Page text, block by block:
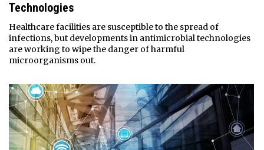
Technologies
Healthcare facilities are susceptible to the spread of
infections, but developments in antimicrobial technologies
are working to wipe the danger of harmful
microorganisms out.